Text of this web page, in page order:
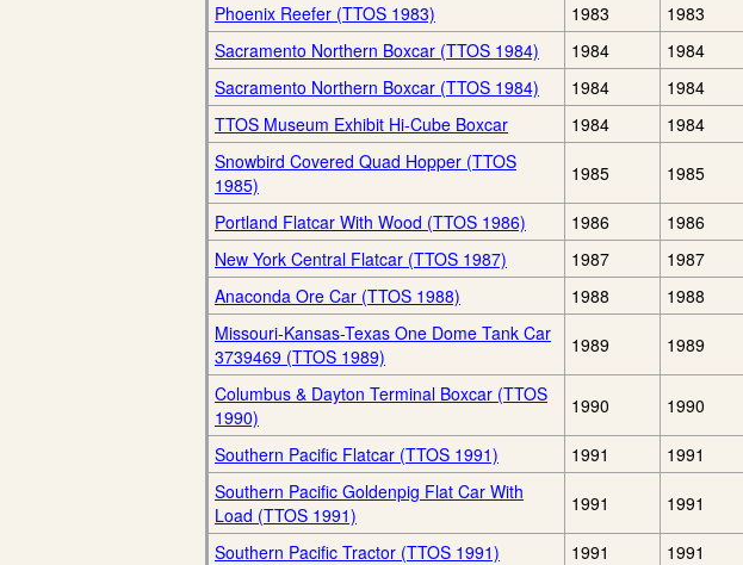
Phoenix Reefer (TTOS 1983)
1983 1983
Sacramento Northern Boxcar (TTOS 1984)
1984 1984
Sacramento Northern Boxcar (TTOS 1984)
1984 1984
TTOS Museum Exhibit Hi-Cube Boxcar
1984 1984
Snowbird Covered Quad Hopper (TTOS
1985)
1985 1985
Portland Flatcar With Wood (TTOS 1986) 1986 1986
New York Central Flatcar (TTOS 1987)
1987 1987
Anaconda Ore Car (TTOS 1988)
1988 1988
Missouri-Kansas-Texas One Dome Tank Car
3739469 (TTOS 1989)
1989 1989
Columbus & Dayton Terminal Boxcar (TTOS
1990)
1990 1990
Southern Pacific Flatcar (TTOS 1991) 1991 1991
Southern Pacific Goldenpig Flat Car With
Load (TTOS 1991)
1991 1991
Southern Pacific Tractor (TTOS 1991) 1991 1991